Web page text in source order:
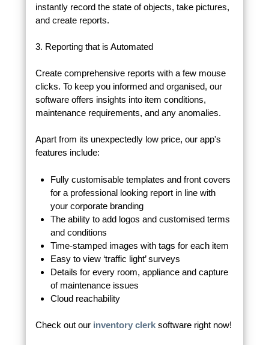
instantly record the state of objects, take pictures,
and create reports.
3. Reporting that is Automated
Create comprehensive reports with a few mouse
clicks. To keep you informed and organised, our
software offers insights into item conditions,
maintenance requirements, and any anomalies.
Apart from its unexpectedly low price, our app's
features include:
Fully customisable templates and front covers
for a professional looking report in line with
your corporate branding
The ability to add logos and customised terms
and conditions
Time-stamped images with tags for each item
Easy to view ‘traffic light’ surveys
Details for every room, appliance and capture
of maintenance issues
Cloud reachability
Check out our inventory clerksoftware right now!